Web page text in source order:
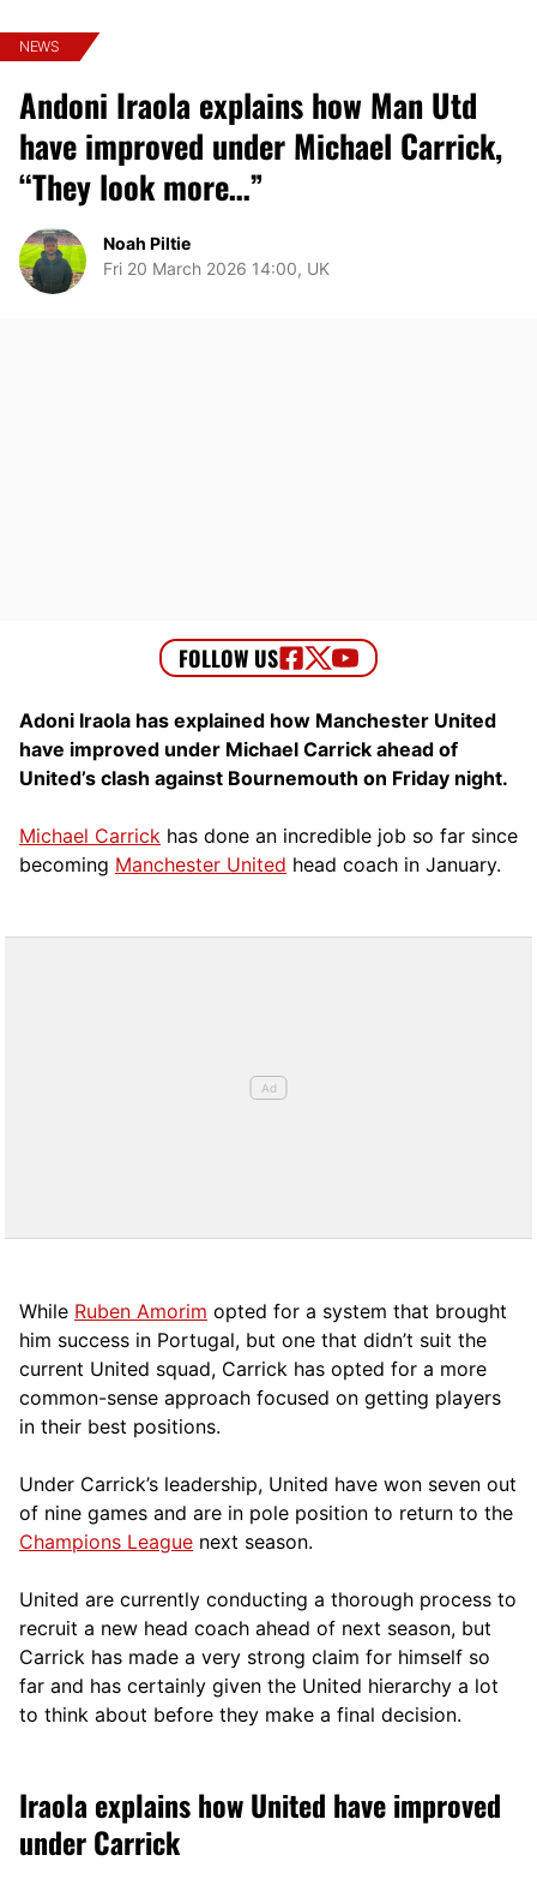
NEWS
Andoni Iraola explains how Man Utd
have improved under Michael Carrick,
“They look more…”
Noah Piltie
Fri 20 March 2026 14:00, UK
Adoni Iraola has explained how Manchester United
have improved under Michael Carrick ahead of
United’s clash against Bournemouth on Friday night.
Michael Carrick has done an incredible job so far since
becoming Manchester United head coach in January.
While Ruben Amorim opted for a system that brought
him success in Portugal, but one that didn’t suit the
current United squad, Carrick has opted for a more
common-sense approach focused on getting players
in their best positions.
Under Carrick’s leadership, United have won seven out
of nine games and are in pole position to return to the
Champions League next season.
United are currently conducting a thorough process to
recruit a new head coach ahead of next season, but
Carrick has made a very strong claim for himself so
far and has certainly given the United hierarchy a lot
to think about before they make a final decision.
Iraola explains how United have improved
under Carrick